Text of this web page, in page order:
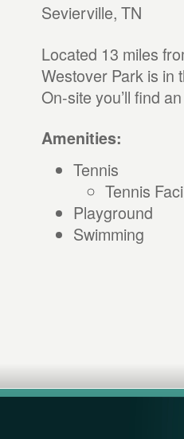
Sevierville, TN
Located 13 miles
Westover Park is in
On-site you’ll find
Amenities:
Tennis
Tennis
Playground
Swimming